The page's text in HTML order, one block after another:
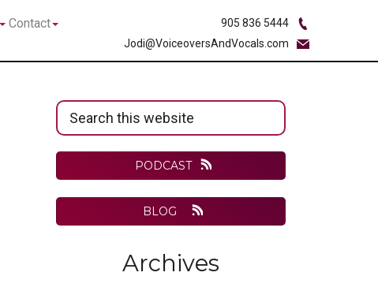
Submenu
Contact
905 836 5444
Jodi@VoiceoversAndVocals.com
Primary
Sidebar
Search
this
PODCAST
BLOG
Archives